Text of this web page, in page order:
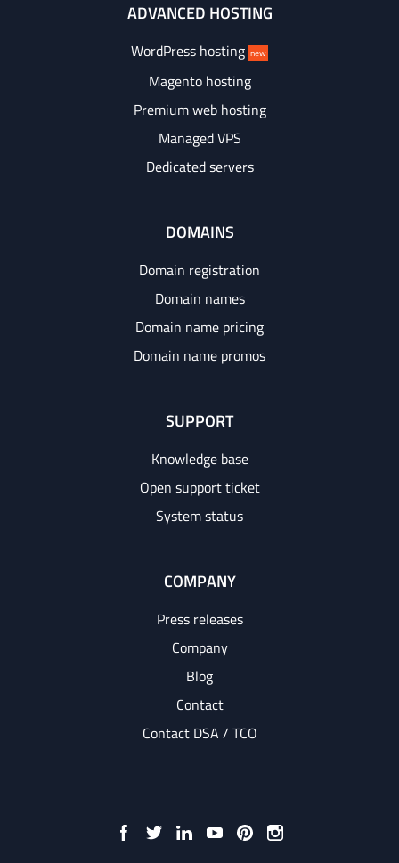
ADVANCED HOSTING
WordPress hosting new
Magento hosting
Premium web hosting
Managed VPS
Dedicated servers
DOMAINS
Domain registration
Domain names
Domain name pricing
Domain name promos
SUPPORT
Knowledge base
Open support ticket
System status
COMPANY
Press releases
Company
Blog
Contact
Contact DSA / TCO